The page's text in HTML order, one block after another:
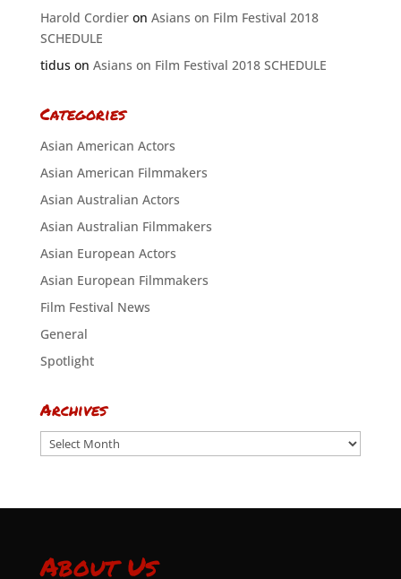
Harold Cordieron Asians on Film Festival 2018
SCHEDULE
tiduson Asians on Film Festival 2018 SCHEDULE
Categories
Asian American Actors
Asian American Filmmakers
Asian Australian Actors
Asian Australian Filmmakers
Asian European Actors
Asian European Filmmakers
Film Festival News
General
Spotlight
Archives
Archives
About Us